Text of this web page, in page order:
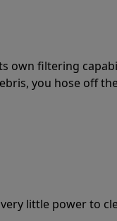
own filtering
you hose off
little power to